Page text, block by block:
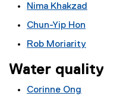
Nima Khakzad
Chun-Yip Hon
Rob Moriarity
Water quality
Corinne Ong